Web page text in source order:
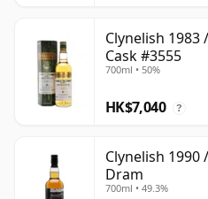
Clynelish 1983
Cask #3555
700ml • 50%
HK$7,040 ?
Clynelish 1990
Dram
700ml • 49.3%